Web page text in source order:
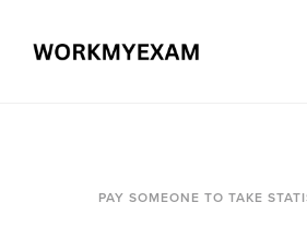
PAY SOMEONE TO TAKE